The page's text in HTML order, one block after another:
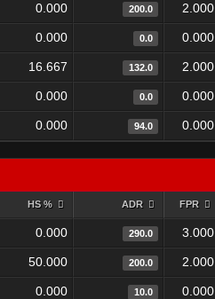
0.000 200.0 2.000
0.000 0.0 0.000
16.667 132.0 2.000
0.000 0.0 0.000
0.000 94.0 0.000
HS % ADR FPR
0.000 290.0 3.000
50.000 200.0 2.000
0.000 10.0 0.000